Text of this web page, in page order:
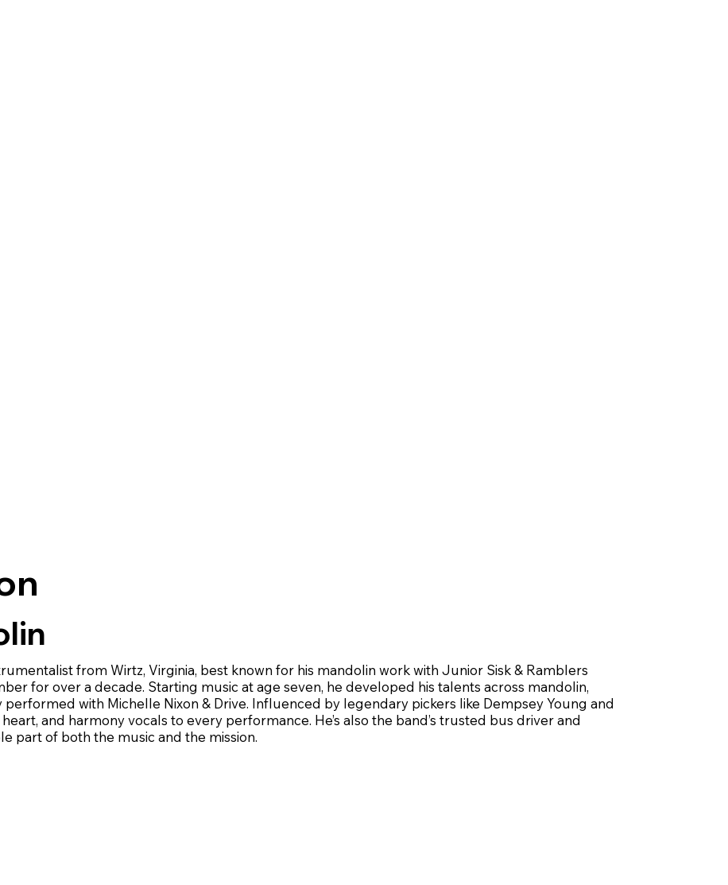
from Wirtz, Virginia, best known for his mandolin work with Junior Sisk & Ramblers
for over a decade. Starting music at age seven, he developed his talents across mandolin,
performed with Michelle Nixon & Drive. Influenced by legendary pickers like Dempsey Young and
and harmony vocals to every performance. He’s also the band’s trusted bus driver and
part of both the music and the mission.